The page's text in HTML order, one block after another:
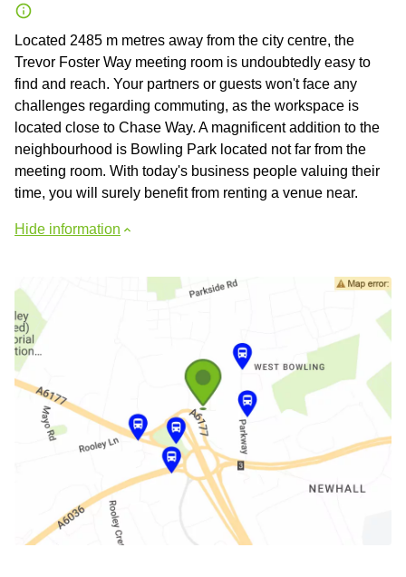
Located 2485 m metres away from the city centre, the
Trevor Foster Way meeting room is undoubtedly easy to
find and reach. Your partners or guests won't face any
challenges regarding commuting, as the workspace is
located close to Chase Way. A magnificent addition to the
neighbourhood is Bowling Park located not far from the
meeting room. With today's business people valuing their
time, you will surely benefit from renting a venue near.
Hide information